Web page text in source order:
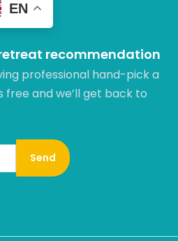
EN
recommendation
professional hand-pick a
free and we’ll get back to
Send